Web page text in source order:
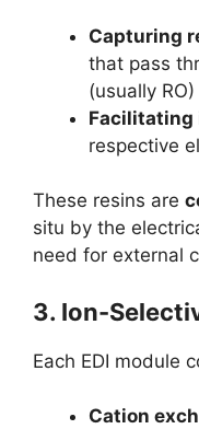
Capturing
that pass
(usually RO)
Facilitating
respective
These resins are
situ by the
need for external
3. Ion-
Each EDI module
Cation